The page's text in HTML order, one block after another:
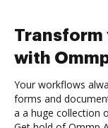
Transform
with
Your workflows
forms and
a a huge collection